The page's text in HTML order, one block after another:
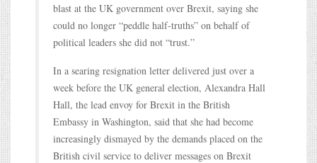
blast at the UK government over Brexit, saying she
could no longer “peddle half-truths” on behalf of
political leaders she did not “trust.”
In a searing resignation letter delivered just over a
week before the UK general election, Alexandra Hall
Hall, the lead envoy for Brexit in the British
Embassy in Washington, said that she had become
increasingly dismayed by the demands placed on the
British civil service to deliver messages on Brexit